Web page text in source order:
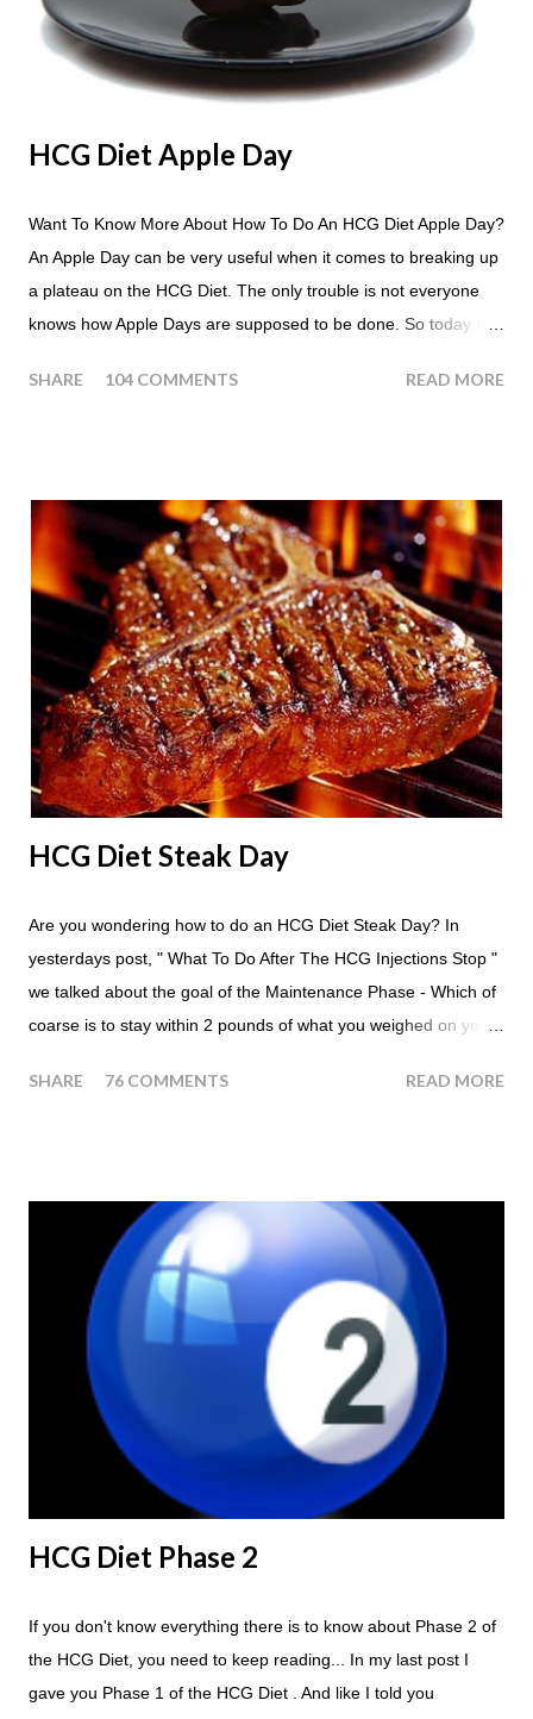
HCG Diet Apple Day
Want To Know More About How To Do An HCG Diet Apple Day?
An Apple Day can be very useful when it comes to breaking up
a plateau on the HCG Diet. The only trouble is not everyone
knows how Apple Days are supposed to be done. So today I
people ask about doing an HCG Diet Apple Day. What are
24 hours until lunch the following day. How many apples can I
eat? You are allowed to have a total of six large apples
throughout the course of the entire day. Do I have to eat my
apples at certain times? No. Basically you can eat your apples
whenever you'd like. But I would recommend that you eat an
apple in place of each meal. Then in between your normal
eating times if you find yourself getting hungry simply have
another apple; just ...
SHARE 104 COMMENTS READ MORE
HCG Diet Steak Day
Are you wondering how to do an HCG Diet Steak Day? In
yesterdays post, " What To Do After The HCG Injections Stop "
we talked about the goal of the Maintenance Phase - Which of
coarse is to stay within 2 pounds of what you weighed on your
or Pellets. If you were to go more than 2 pounds over your
HCG Diet Steak Day... When you perform a Steak Day during
the Maintenance Phase of the HCG Diet, you will skip your
Breakfast and Lunch. Drink lots of water throughout the day.
Eat a Huge Steak for dinner. You can have an Apple or Raw
Tomato with your steak. Remember - the Maintenance Phase
of the HCG Diet is NOT the Atkins Diet! Although there are a
few similarities, with this diet your are able to eat most fruit...
SHARE 76 COMMENTS READ MORE
HCG Diet Phase 2
If you don't know everything there is to know about Phase 2 of
the HCG Diet, you need to keep reading... In my last post I
gave you Phase 1 of the HCG Diet . And like I told you